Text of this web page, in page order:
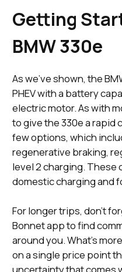
Getting
BMW 330e
As we’ve shown, the
PHEV with a battery
electric motor. As with
to give the 330e a rapid
few options, which
regenerative braking,
level 2 charging. These
domestic charging and
For longer trips, don’t
Bonnet app to find
around you. What’s
on a single price point